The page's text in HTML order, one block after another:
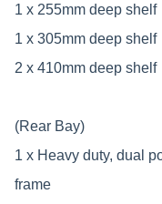
1 x 255mm deep shelf
1 x 305mm deep shelf
2 x 410mm deep shelf
(Rear Bay)
1 x Heavy duty, dual
frame